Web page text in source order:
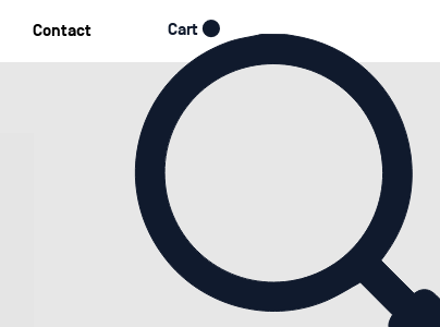
Contact Cart